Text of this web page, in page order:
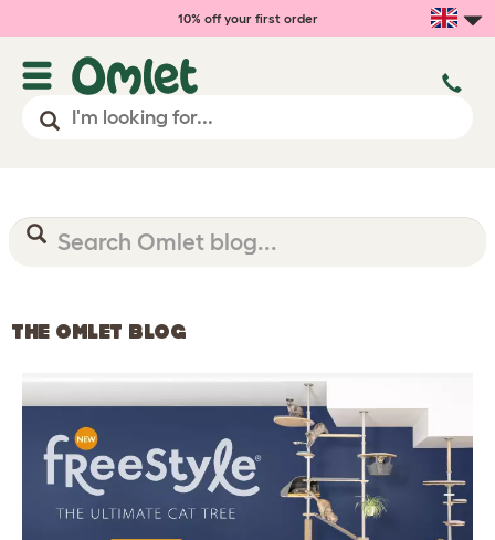
10% off your first order
THE OMLET BLOG